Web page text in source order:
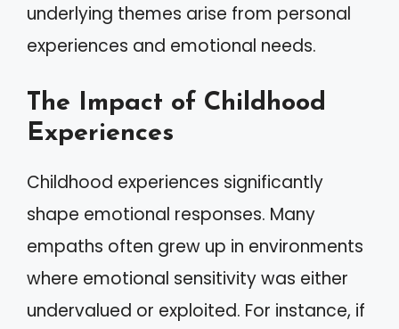
underlying themes arise from personal
experiences and emotional needs.
The Impact of Childhood
Experiences
Childhood experiences significantly
shape emotional responses. Many
empaths often grew up in environments
where emotional sensitivity was either
undervalued or exploited. For instance, if